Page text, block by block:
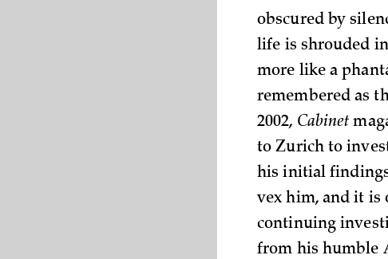
obscured by
life is shrouded
more like a
remembered as
2002, Cabinet
to Zurich to
his initial
vex him, and it is
continuing
from his humble